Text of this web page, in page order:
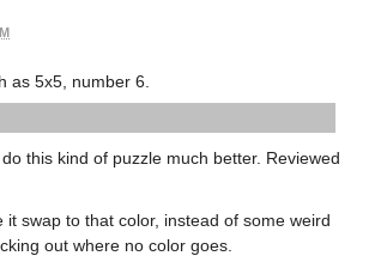
as 5x5, number 6.
this kind of puzzle much better. Reviewed
swap to that color, instead of some weird
out where no color goes.